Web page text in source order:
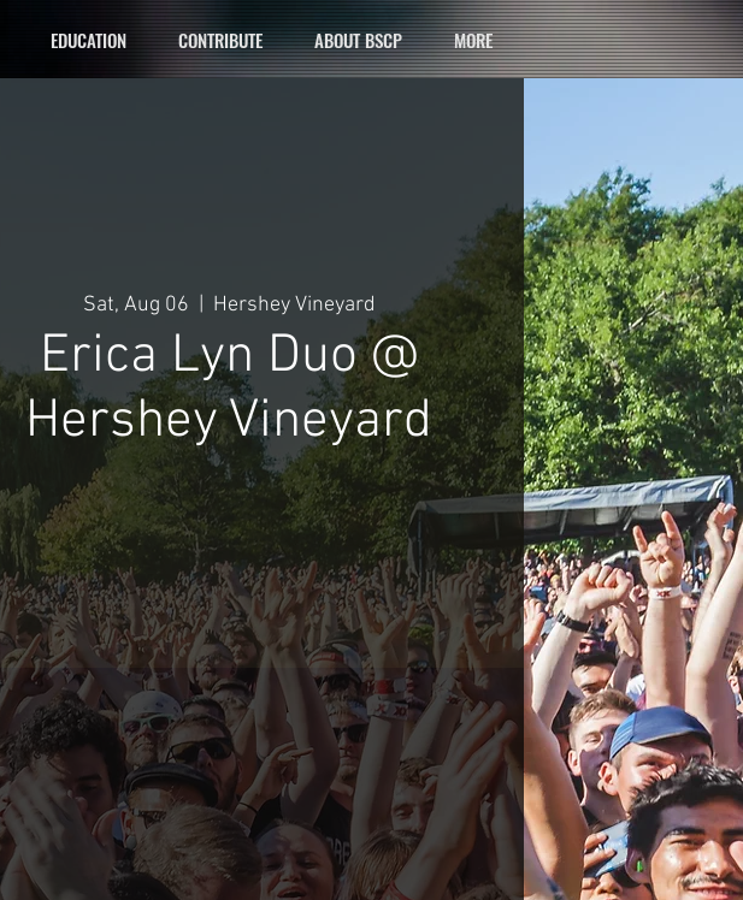
EDUCATION CONTRIBUTE ABOUT BSCP MORE
Sat, Aug 06 Hershey Vineyard
Erica Lyn Duo @
Hershey Vineyard